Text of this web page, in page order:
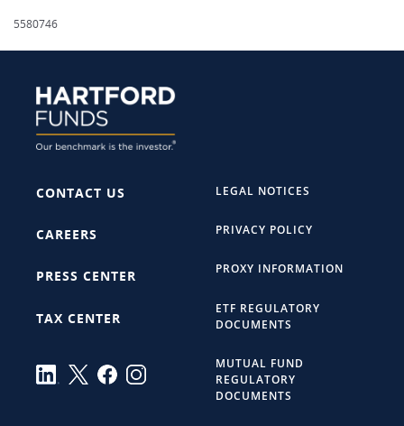
5580746
CONTACT US
CAREERS
PRESS CENTER
TAX CENTER
LEGAL NOTICES
PRIVACY POLICY
PROXY INFORMATION
ETF REGULATORY
DOCUMENTS
MUTUAL FUND
REGULATORY
DOCUMENTS